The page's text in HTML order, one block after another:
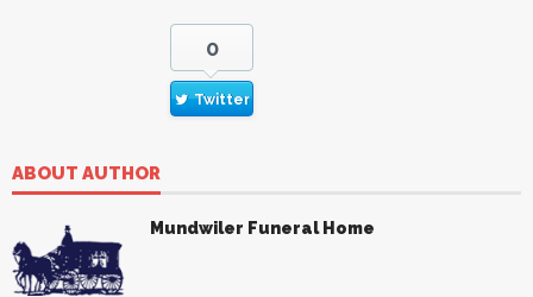
0
Twitter
ABOUT AUTHOR
Mundwiler Funeral Home